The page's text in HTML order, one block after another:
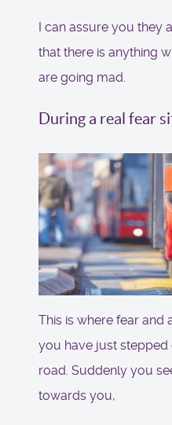
I can assure you they
that there is anything
are going mad.
During a real fear
This is where fear and
you have just
road. Suddenly you
towards you,